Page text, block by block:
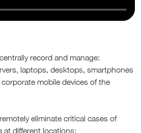
record and manage:
laptops, desktops, smartphones
mobile devices of the
eliminate critical cases of
at different locations;